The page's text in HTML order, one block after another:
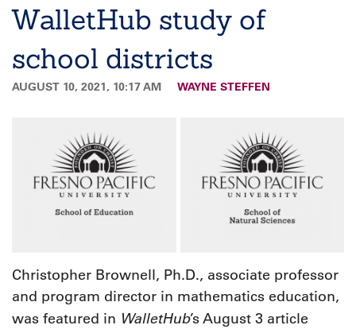
WalletHub study of
school districts
AUGUST 10, 2021, 10:17 AM WAYNE STEFFEN
Christopher Brownell, Ph.D., associate professor
and program director in mathematics education,
was featured in WalletHub’s August 3 article